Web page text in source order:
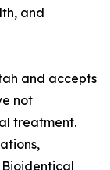
and
and accepts
not
treatment.